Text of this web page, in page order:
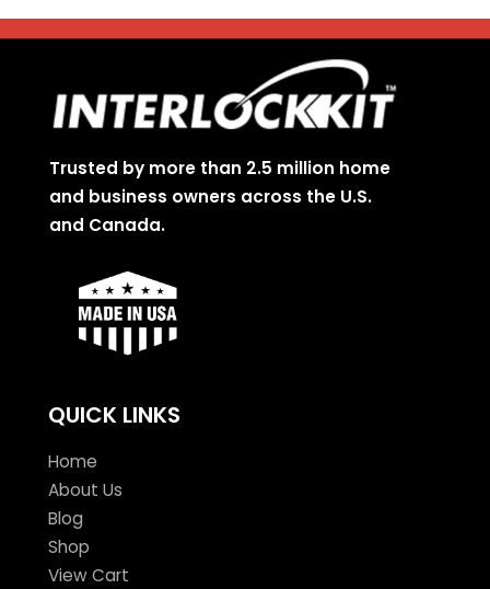
Trusted by more than 2.5 million home
and business owners across the U.S.
and Canada.
QUICK LINKS
Home
About Us
Blog
Shop
View Cart